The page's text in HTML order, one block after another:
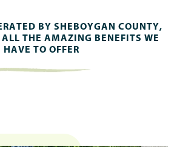
BY SHEBOYGAN COUNTY,
ALL THE AMAZING BENEFITS WE
HAVE TO OFFER